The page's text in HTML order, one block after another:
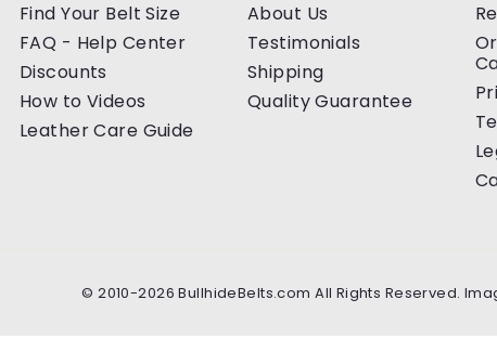
Find Your Belt Size
FAQ - Help Center
Discounts
How to Videos
Leather Care Guide
About Us
Testimonials
Shipping
Quality Guarantee
© 2010-2026 BullhideBelts.com All Rights Reserved.